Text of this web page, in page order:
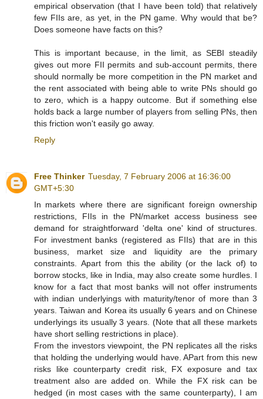
empirical observation (that I have been told) that relatively
few FIIs are, as yet, in the PN game. Why would that be?
Does someone have facts on this?
This is important because, in the limit, as SEBI steadily
gives out more FII permits and sub-account permits, there
should normally be more competition in the PN market and
the rent associated with being able to write PNs should go
to zero, which is a happy outcome. But if something else
holds back a large number of players from selling PNs, then
this friction won't easily go away.
Reply
Free Thinker Tuesday, 7 February 2006 at 16:36:00
GMT+5:30
In markets where there are significant foreign ownership
restrictions, FIIs in the PN/market access business see
demand for straightforward 'delta one' kind of structures.
For investment banks (registered as FIIs) that are in this
business, market size and liquidity are the primary
constraints. Apart from this the ability (or the lack of) to
borrow stocks, like in India, may also create some hurdles. I
know for a fact that most banks will not offer instruments
with indian underlyings with maturity/tenor of more than 3
years. Taiwan and Korea its usually 6 years and on Chinese
underlyings its usually 3 years. (Note that all these markets
have short selling restrictions in place).
From the investors viewpoint, the PN replicates all the risks
that holding the underlying would have. APart from this new
risks like counterparty credit risk, FX exposure and tax
treatment also are added on. While the FX risk can be
hedged (in most cases with the same counterparty), I am